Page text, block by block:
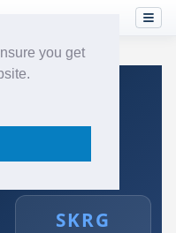
you get
SKRG
Maria Cordova
SKRG